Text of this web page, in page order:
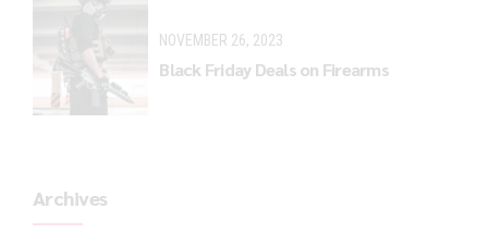
NOVEMBER 26, 2023
Black Friday Deals on Firearms
Archives